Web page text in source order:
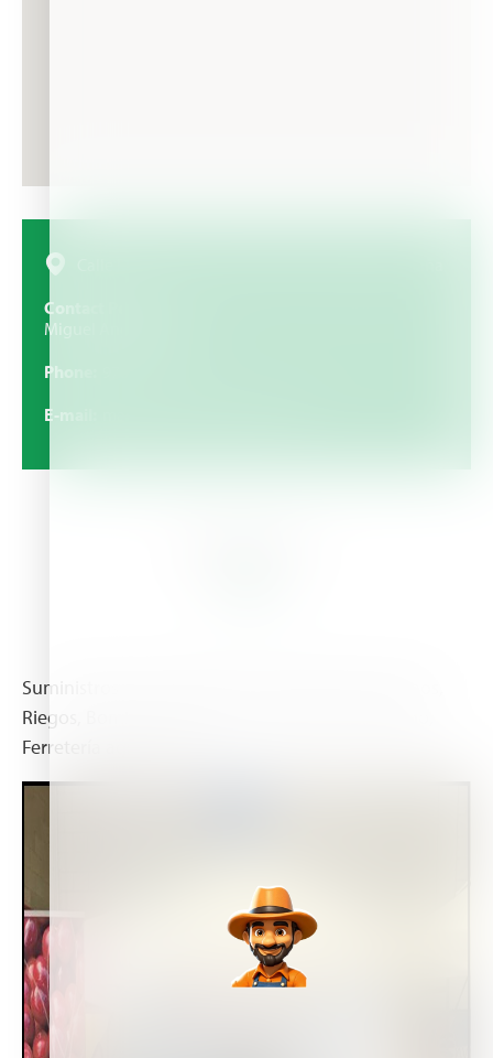
Contact Person
Miguel Angel Camarero
Phone
E-mail
Suministros sector Agrícola: Fitosanitarios, Abonos,
Riegos, Bombas para pozos, bombas de abonado,
Ferretería agricola, etc...